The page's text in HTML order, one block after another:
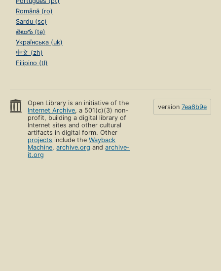
Română (ro)
Sardu (sc)
తెలుగు (te)
Українська (uk)
中文 (zh)
Filipino (tl)
Open Library is an initiative of the
Internet Archive, a 501(c)(3) non-
profit, building a digital library of
Internet sites and other cultural
artifacts in digital form. Other
projects include theWayback
Machine,archive.org andarchive-
it.org
version 7ea6b9e